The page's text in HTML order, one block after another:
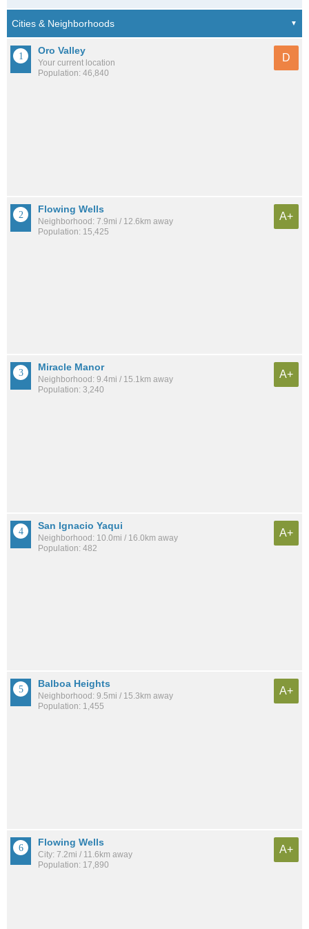
Oro Valley
Your current location
Population: 46,840
D
Flowing Wells
Neighborhood: 7.9mi / 12.6km away
Population: 15,425
A+
Miracle Manor
Neighborhood: 9.4mi / 15.1km away
Population: 3,240
A+
San Ignacio Yaqui
Neighborhood: 10.0mi / 16.0km away
Population: 482
A+
Balboa Heights
Neighborhood: 9.5mi / 15.3km away
Population: 1,455
A+
Flowing Wells
City: 7.2mi / 11.6km away
Population: 17,890
A+